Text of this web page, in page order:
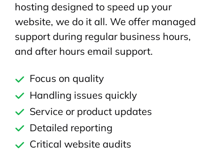
hosting designed to speed up your
website, we do it all. We offer managed
support during regular business hours,
and after hours email support.
Focus on quality
Handling issues quickly
Service or product updates
Detailed reporting
Critical website audits